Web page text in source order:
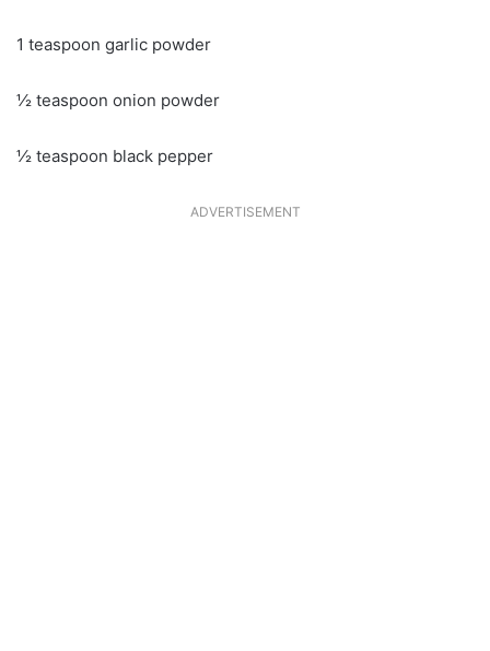
1 teaspoon garlic powder
½ teaspoon onion powder
½ teaspoon black pepper
ADVERTISEMENT